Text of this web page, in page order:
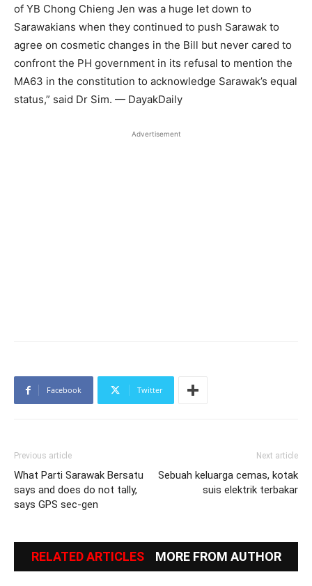
of YB Chong Chieng Jen was a huge let down to
Sarawakians when they continued to push Sarawak to
agree on cosmetic changes in the Bill but never cared to
confront the PH government in its refusal to mention the
MA63 in the constitution to acknowledge Sarawak’s equal
status,” said Dr Sim. — DayakDaily
Advertisement
Facebook Twitter
Previous article
What Parti Sarawak Bersatu
says and does do not tally,
says GPS sec-gen
Next article
Sebuah keluarga cemas, kotak
suis elektrik terbakar
RELATED ARTICLES MORE FROM AUTHOR